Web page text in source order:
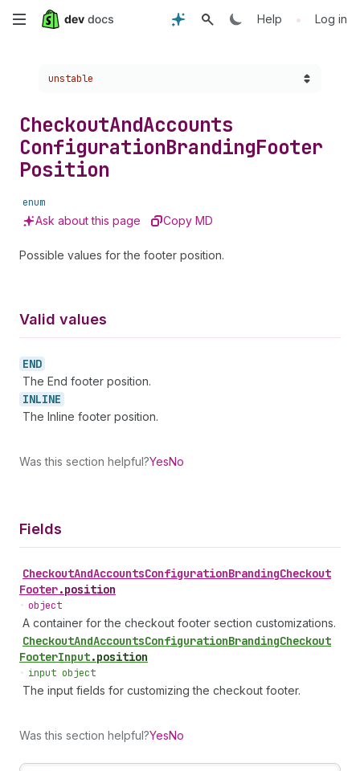
Skip
content
Help • Log in
Choose a version:
unstable
CheckoutAndAccounts
ConfigurationBrandingFooter
Position
enum
Ask about this page Copy MD
Possible values for the footer position.
Valid values
END
The End footer position.
INLINE
The Inline footer position.
Was this section helpful?YesNo
Fields
CheckoutAndAccountsConfigurationBrandingCheckout
Footer.position
• object
A container for the checkout footer section customizations.
CheckoutAndAccountsConfigurationBrandingCheckout
FooterInput.position
• input object
The input fields for customizing the checkout footer.
Was this section helpful?YesNo